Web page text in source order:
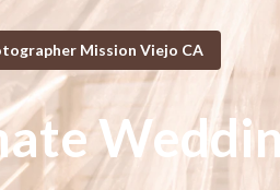
Mission Viejo CA